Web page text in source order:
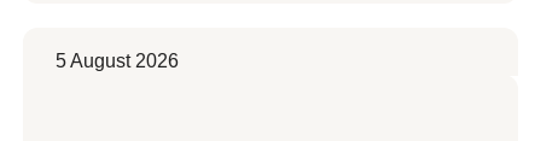
5 August 2026